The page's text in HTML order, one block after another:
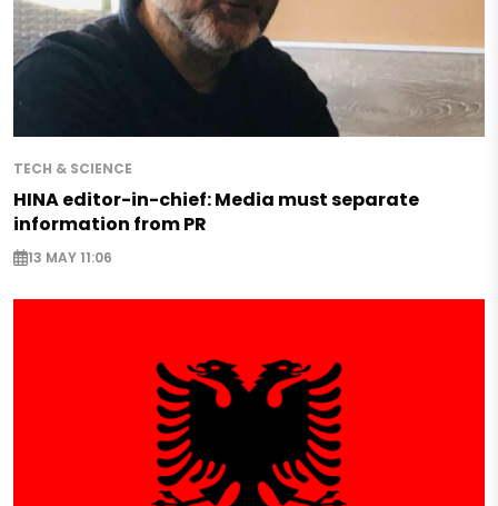
TECH & SCIENCE
HINA editor-in-chief: Media must separate
information from PR
13 MAY 11:06